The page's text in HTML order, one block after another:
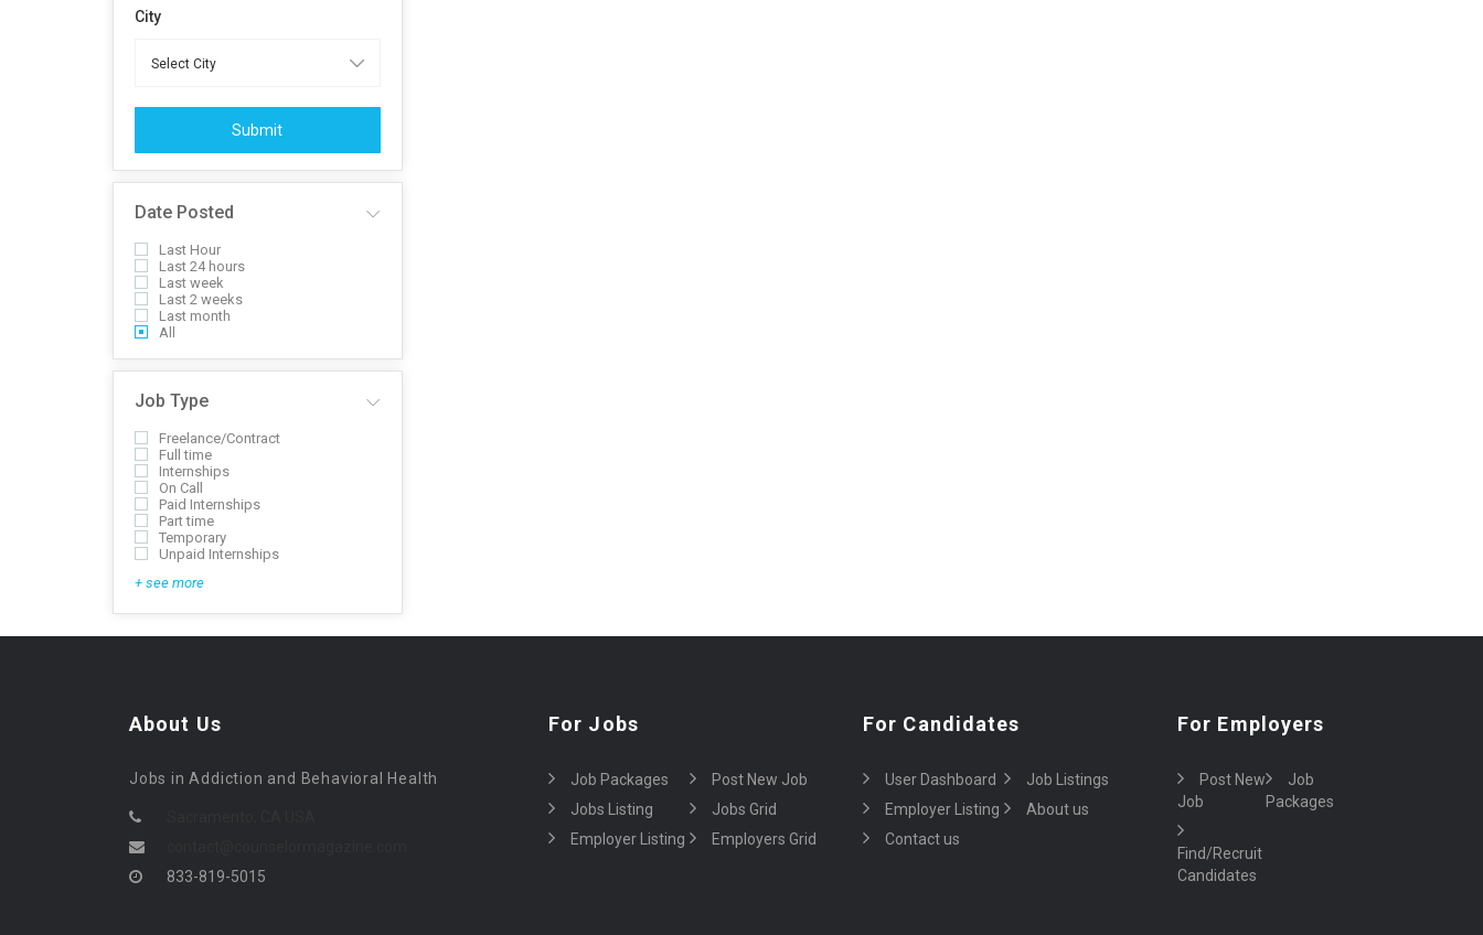
City
Submit
Date Posted
Last Hour
Last 24 hours
Last week
Last 2 weeks
Last month
All
Job Type
Freelance/Contract
Full time
Internships
On Call
Paid Internships
Part time
Temporary
Unpaid Internships
+ see more
About Us
Jobs in Addiction and Behavioral Health
833-819-5015
For Jobs
Job Packages
Post New Job
Jobs Listing
Jobs Grid
Employer Listing
Employers Grid
For Candidates
User Dashboard
Job Listings
Employer Listing
About us
Contact us
For Employers
Post New
Job
Job
Packages
Find/Recruit
Candidates